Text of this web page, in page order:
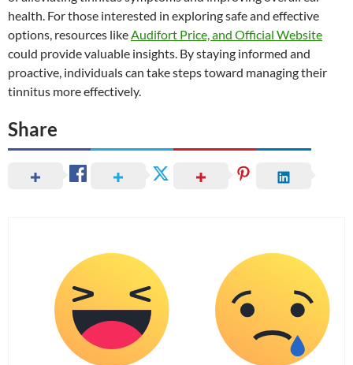
health. For those interested in exploring safe and effective
options, resources likeAudifort Price, and Official Website
could provide valuable insights. By staying informed and
proactive, individuals can take steps toward managing their
tinnitus more effectively.
Share